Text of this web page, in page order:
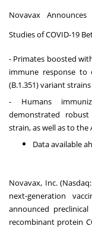
Novavax
Studies of COVID-19
- Primates boosted
immune response to
(B.1.351) variant strains
- Humans
demonstrated robust
strain, as well as to the
Data available
Novavax, Inc. (Nasdaq:
next-generation
announced
recombinant protein